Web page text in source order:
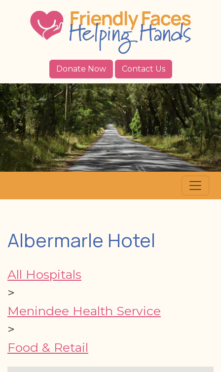
Donate Now Contact Us
Albermarle Hotel
All Hospitals
>
Menindee Health Service
>
Food & Retail